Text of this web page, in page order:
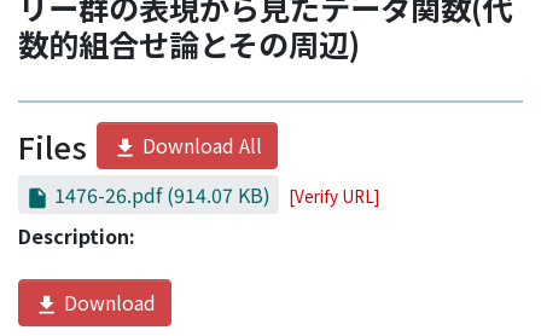
数的組合せ論とその周辺)
Files
Download All
1476-26.pdf(914.07 KB) [Verify URL]
Description:
Download